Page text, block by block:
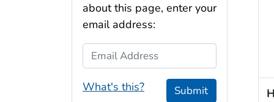
about this page, enter your
email address:
Email Address
What's this? Submit